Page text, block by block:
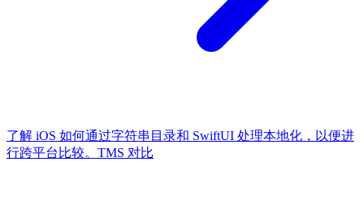
了解 iOS 如何通过字符串目录和 SwiftUI 处理本地化，以便进
行跨平台比较。 TMS 对比